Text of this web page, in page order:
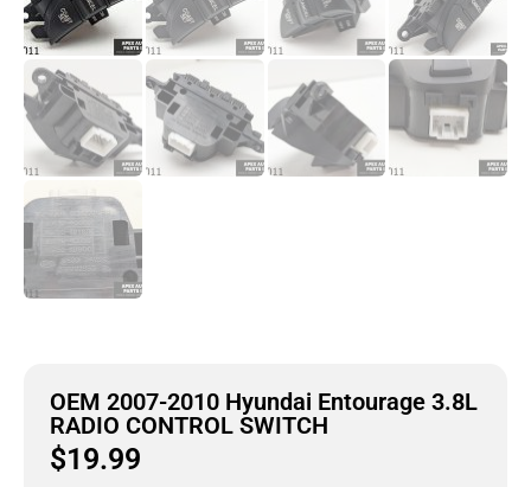
OEM 2007-2010 Hyundai Entourage 3.8L
RADIO CONTROL SWITCH
$19.99